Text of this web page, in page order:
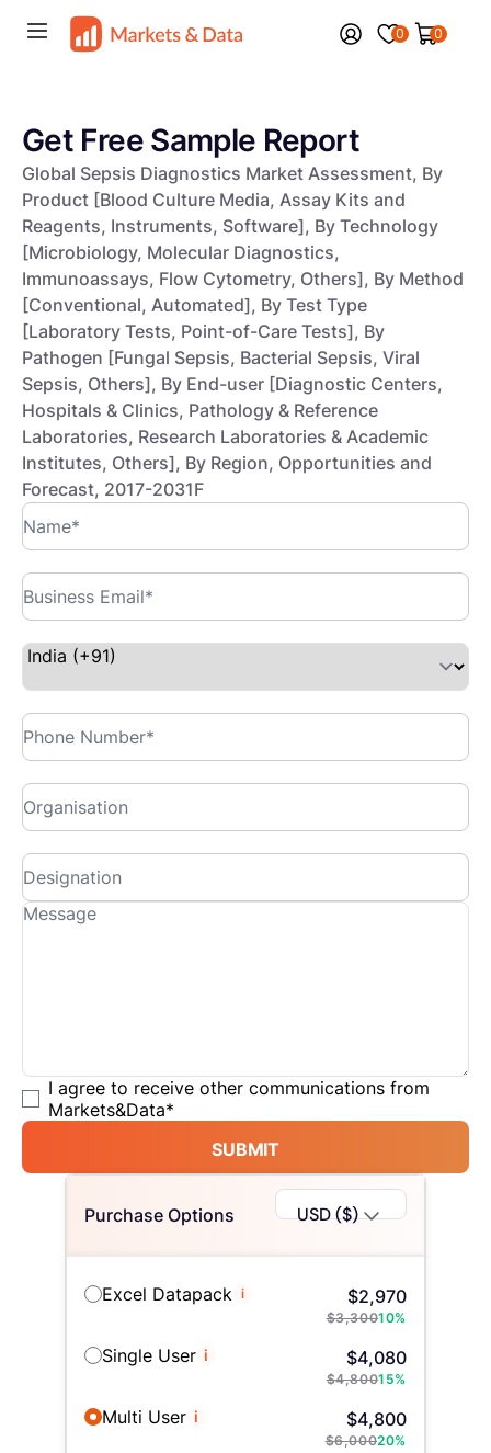
0 0
Get Free Sample Report
Global Sepsis Diagnostics Market Assessment, By
Product [Blood Culture Media, Assay Kits and
Reagents, Instruments, Software], By Technology
[Microbiology, Molecular Diagnostics,
Immunoassays, Flow Cytometry, Others], By Method
[Conventional, Automated], By Test Type
[Laboratory Tests, Point-of-Care Tests], By
Pathogen [Fungal Sepsis, Bacterial Sepsis, Viral
Sepsis, Others], By End-user [Diagnostic Centers,
Hospitals & Clinics, Pathology & Reference
Laboratories, Research Laboratories & Academic
Institutes, Others], By Region, Opportunities and
Forecast, 2017-2031F
I agree to receive other communications from
Markets&Data*
SUBMIT
Purchase Options USD ($)
Excel Datapack i $2,970
$3,30010%
Single User i $4,080
$4,80015%
Multi User i $4,800
$6,00020%